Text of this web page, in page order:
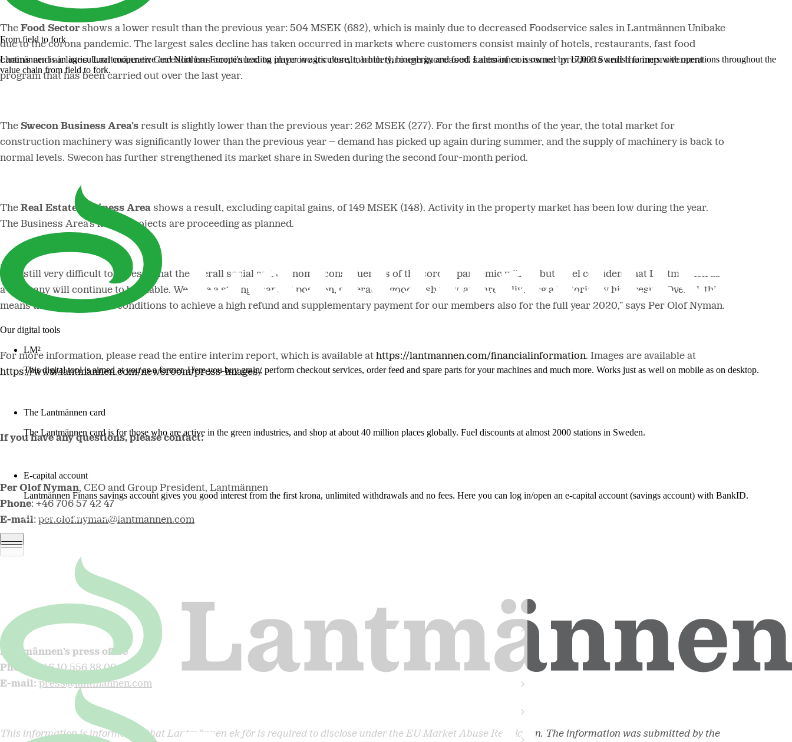
From field to fork
Lantmännen is an agricultural cooperative and Northern Europe's leading player in agriculture, machinery, bioenergy and food. Lantmännen is owned by 17,000 Swedish farmers with operations throughout the
value chain from field to fork.
Our digital tools
LM²
This digital tool is aimed at you as a farmer. Here you buy grain, perform checkout services, order feed and spare parts for your machines and much more. Works just as well on mobile as on desktop.
The Lantmännen card
The Lantmännen card is for those who are active in the green industries, and shop at about 40 million places globally. Fuel discounts at almost 2000 stations in Sweden.
E-capital account
Lantmännen Finans savings account gives you good interest from the first krona, unlimited withdrawals and no fees. Here you can log in/open an e-capital account (savings account) with BankID.
Log in e-capital account
The Food Sectorshows a lower result than the previous year: 504 MSEK (682), which is mainly due to decreased Foodservice sales in Lantmännen Unibake
due to the corona pandemic. The largest sales decline has taken occurred in markets where customers consist mainly of hotels, restaurants, fast food
chains and airlines. Lantmännen Cerealia has continued to improve its result, both through increased sales of consumer products and the improvement
program that has been carried out over the last year.
The Swecon Business Area’s result is slightly lower than the previous year: 262 MSEK (277). For the first months of the year, the total market for
construction machinery was significantly lower than the previous year – demand has picked up again during summer, and the supply of machinery is back to
normal levels. Swecon has further strengthened its market share in Sweden during the second four-month period.
The Real Estate Business Area shows a result, excluding capital gains, of 149 MSEK (148). Activity in the property market has been low during the year.
The Business Area’s larger projects are proceeding as planned.
“It is still very difficult to assess what the overall social and economic consequences of the corona pandemic will be, but I feel confident that Lantmännen as
a company will continue to be stable. We have a strong financial position, generate a good cash flow, and are delivering a historically high result. Overall, this
means that we have good conditions to achieve a high refund and supplementary payment for our members also for the full year 2020,” says Per Olof Nyman.
For more information, please read the entire interim report, which is available at https://lantmannen.com/financialinformation. Images are available at
https://www.lantmannen.com/newsroom/press-images/
If you have any questions, please contact:
Per Olof Nyman, CEO and Group President, Lantmännen
Phone: +46 706 57 42 47
E-mail: per.olof.nyman@lantmannen.com
Christian Johansson
: +46 705 37 12 27
christian.johansson@lantmannen.com
Lantmännen’s press office
Phone
+46 10 556 88 00
E-mail: press@lantmannen.com
This information is information that Lantmännen ek för is required to disclose under the EU Market Abuse Regulation. The information was submitted by the